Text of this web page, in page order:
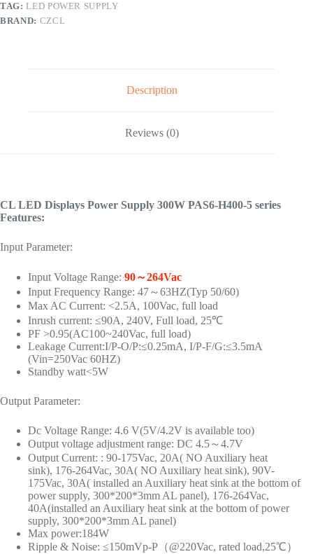
TAG:LED POWER SUPPLY
BRAND: CZCL
Description
Reviews (0)
CL LED Displays Power Supply 300W PAS6-H400-5 series
Features:
Input Parameter:
Input Voltage Range: 90～264Vac
Input Frequency Range: 47～63HZ(Typ 50/60)
Max AC Current: <2.5A, 100Vac, full load
Inrush current: ≤90A, 240V, Full load, 25℃
PF >0.95(AC100~240Vac, full load)
Leakage Current:I/P-O/P:≤0.25mA, I/P-F/G:≤3.5mA
(Vin=250Vac 60HZ)
Standby watt<5W
Output Parameter:
Dc Voltage Range: 4.6 V(5V/4.2V is available too)
Output voltage adjustment range: DC 4.5～4.7V
Output Current: : 90-175Vac, 20A( NO Auxiliary heat
sink), 176-264Vac, 30A( NO Auxiliary heat sink), 90V-
175Vac, 30A( installed an Auxiliary heat sink at the bottom of
power supply, 300*200*3mm AL panel), 176-264Vac,
40A(installed an Auxiliary heat sink at the bottom of power
supply, 300*200*3mm AL panel)
Max power:184W
Ripple & Noise: ≤150mVp-P（@220Vac, rated load,25℃）